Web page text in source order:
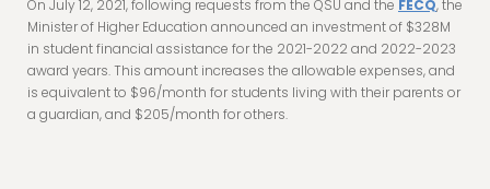
On July 12, 2021, following requests from the QSU and the FECQ, the
Minister of Higher Education announced an investment of $328M
in student financial assistance for the 2021-2022 and 2022-2023
award years. This amount increases the allowable expenses, and
is equivalent to $96/month for students living with their parents or
a guardian, and $205/month for others.